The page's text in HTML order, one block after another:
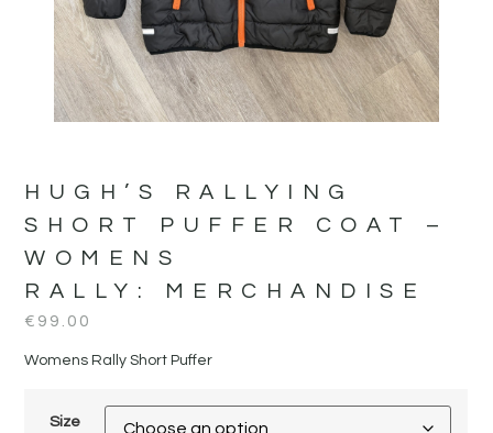
HUGH’S RALLYING
SHORT PUFFER COAT –
WOMENS
RALLY:
MERCHANDISE
€ 99.00
Womens Rally Short Puffer
Size